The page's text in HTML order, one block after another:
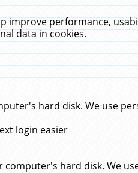
improve performance,
data in cookies.
hard disk. We use
login easier
hard disk. We